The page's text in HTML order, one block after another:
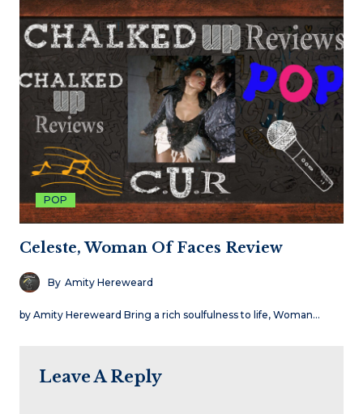
POP
Celeste, Woman Of Faces Review
By Amity Hereweard
by Amity Hereweard Bring a rich soulfulness to life, Woman…
Leave A Reply